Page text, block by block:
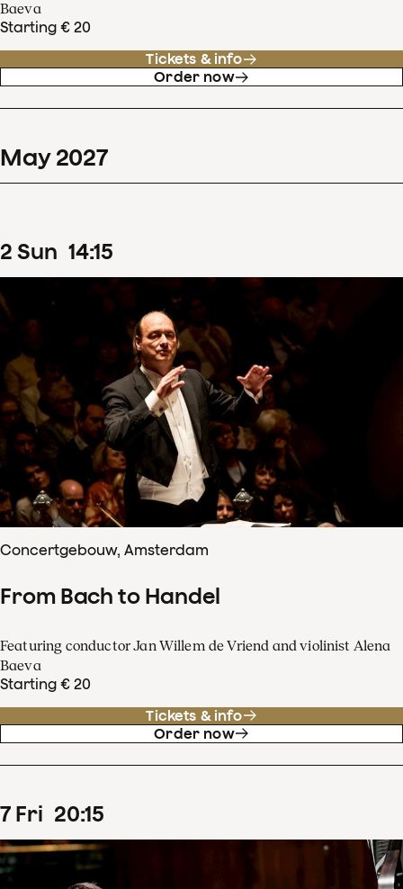
Baeva
Starting € 20
Tickets & info
Order now
May 2027
2 Sun 14:15
Concertgebouw, Amsterdam
From Bach to Handel
Featuring conductor Jan Willem de Vriend and violinist Alena
Baeva
Starting € 20
Tickets & info
Order now
7 Fri 20:15